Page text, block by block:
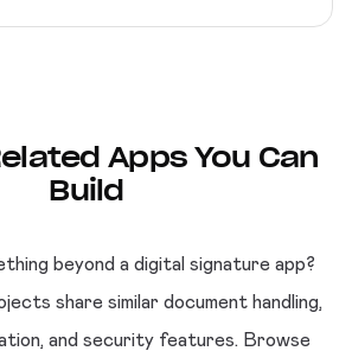
Apps You Can
Build
beyond a digital signature app?
share similar document handling,
and security features. Browse